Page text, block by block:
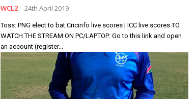
WCL2 24th April 2019
Toss: PNG elect to bat.Cricinfo live scores | ICC live scores TO
WATCH THE STREAM:ON PC/LAPTOP: Go to this link and open
an account (register...